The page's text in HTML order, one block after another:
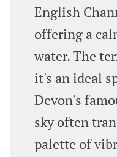
English
offering a
water. The
it's an ideal
Devon's
sky often
palette of